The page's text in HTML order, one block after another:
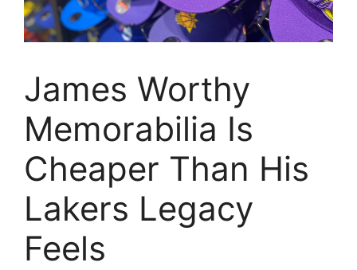
James Worthy
Memorabilia Is
Cheaper Than His
Lakers Legacy
Feels